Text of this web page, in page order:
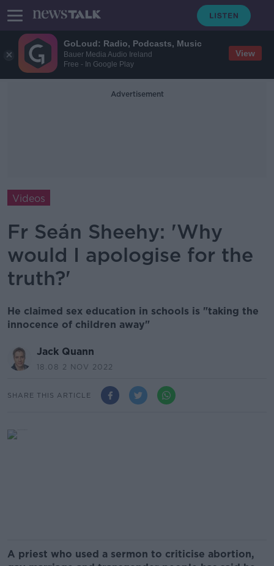
GoLoud: Radio, Podcasts, Music
Bauer Media Audio Ireland
Free - In Google Play
View
Advertisement
Videos
Fr Seán Sheehy: 'Why
would I apologise for the
truth?'
He claimed sex education in schools is "taking the
innocence of children away"
Jack Quann
18.08 2 NOV 2022
SHARE THIS ARTICLE
A priest who used a sermon to criticise abortion,